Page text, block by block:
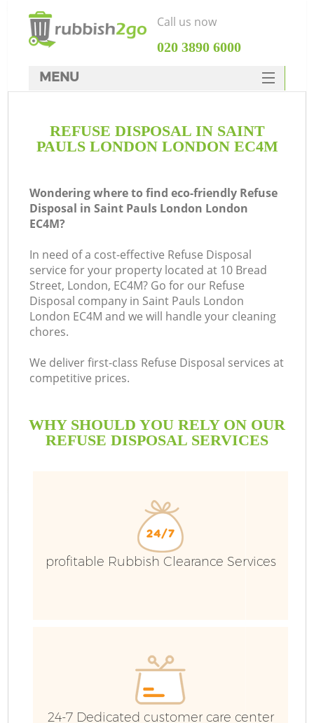
REFUSE DISPOSAL IN SAINT
PAULS LONDON LONDON EC4M
Wondering where to find eco-friendly Refuse
Disposal in Saint Pauls London London
EC4M?
In need of a cost-effective Refuse Disposal
service for your property located at 10 Bread
Street, London, EC4M? Go for our Refuse
Disposal company in Saint Pauls London
London EC4M and we will handle your cleaning
chores.
We deliver first-class Refuse Disposal services at
competitive prices.
WHY SHOULD YOU RELY ON OUR
REFUSE DISPOSAL SERVICES
profitable Rubbish Clearance Services
24-7 Dedicated customer care center
Call us now
‎020 3890 6000
MENU
Rubbish Clearance
DEALS
FAQ